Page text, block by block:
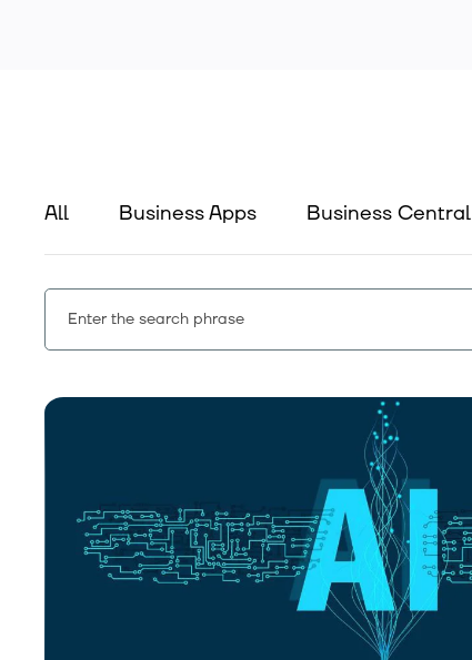
All Business Apps Business Central